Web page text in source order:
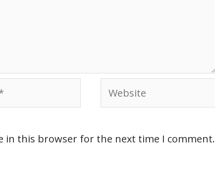
in this browser for the next time I comment.